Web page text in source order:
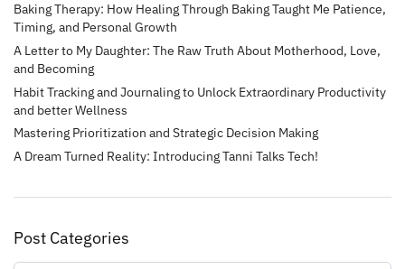
Baking Therapy: How Healing Through Baking Taught Me Patience,
Timing, and Personal Growth
A Letter to My Daughter: The Raw Truth About Motherhood, Love,
and Becoming
Habit Tracking and Journaling to Unlock Extraordinary Productivity
and better Wellness
Mastering Prioritization and Strategic Decision Making
A Dream Turned Reality: Introducing Tanni Talks Tech!
Post Categories